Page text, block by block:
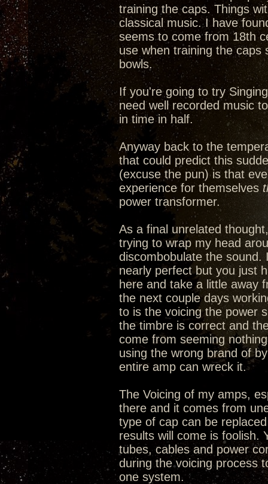
training the caps. Things
classical music. I have
seems to come from 18th
use when training the caps
bowls.
If you're going to try
need well recorded music
in time in half.
Anyway back to the
that could predict this
(excuse the pun) is that
experience for themselves
power transformer.
As a final unrelated
trying to wrap my head
discombobulate the
nearly perfect but you just
here and take a little away
the next couple days
to is the voicing the power
the timbre is correct and
come from seeming
using the wrong brand of
entire amp can wreck it.
The Voicing of my amps,
there and it comes from
type of cap can be
results will come is foolish.
tubes, cables and power
during the voicing process
one system.